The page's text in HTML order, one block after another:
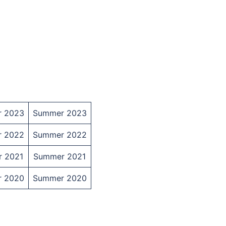
2023 Summer 2023
2022 Summer 2022
2021 Summer 2021
2020 Summer 2020